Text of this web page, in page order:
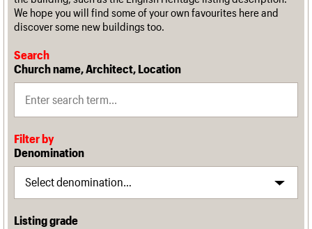
We hope you will find some of your own favourites here and
discover some new buildings too.
Search
Church name, Architect, Location
Filter by
Denomination
Listing grade